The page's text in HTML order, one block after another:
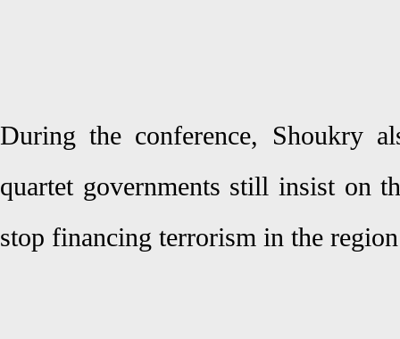
During the conference, Shoukry
quartet governments still insist on
stop financing terrorism in the